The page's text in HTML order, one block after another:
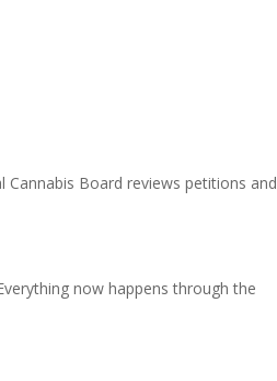
Board reviews petitions and
now happens through the